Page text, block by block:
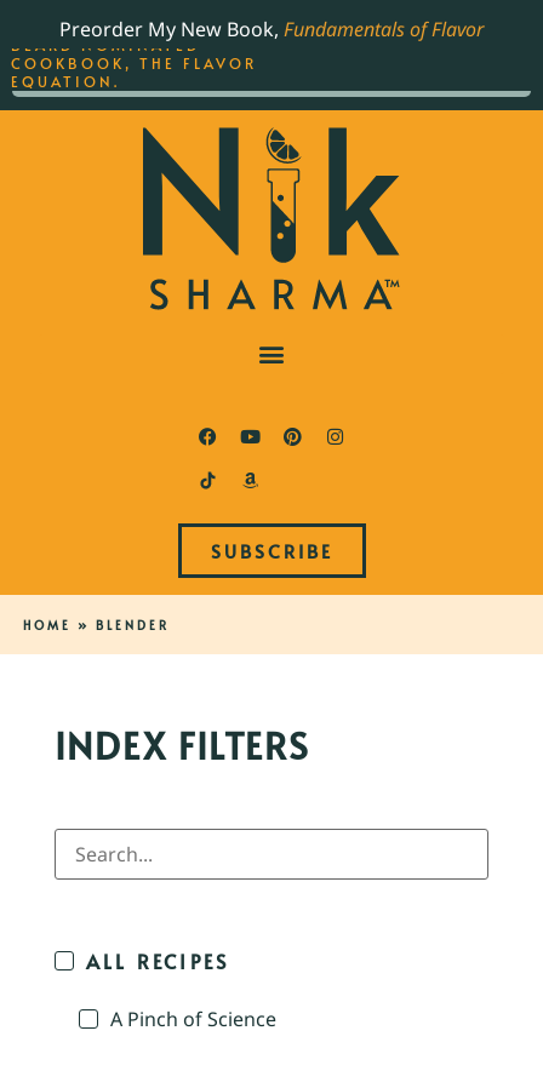
Preorder My New Book, Fundamentals of Flavor
SUBSCRIBE
HOME » BLENDER
INDEX FILTERS
ALL RECIPES
A Pinch of Science
THE BEST-SELLING JAMES
BEARD NOMINATED
COOKBOOK, THE FLAVOR
EQUATION.